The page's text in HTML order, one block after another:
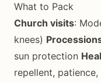
What to Pack
Church visits:
knees)
sun protection
repellent, patience,